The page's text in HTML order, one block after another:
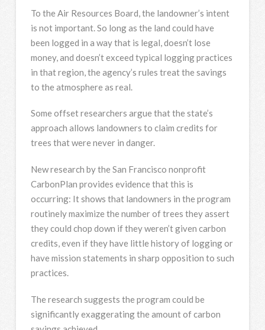
To the Air Resources Board, the landowner’s intent
is not important. So long as the land could have
been logged in a way that is legal, doesn’t lose
money, and doesn’t exceed typical logging practices
in that region, the agency’s rules treat the savings
to the atmosphere as real.
Some offset researchers argue that the state’s
approach allows landowners to claim credits for
trees that were never in danger.
New research by the San Francisco nonprofit
CarbonPlan provides evidence that this is
occurring: It shows that landowners in the program
routinely maximize the number of trees they assert
they could chop down if they weren’t given carbon
credits, even if they have little history of logging or
have mission statements in sharp opposition to such
practices.
The research suggests the program could be
significantly exaggerating the amount of carbon